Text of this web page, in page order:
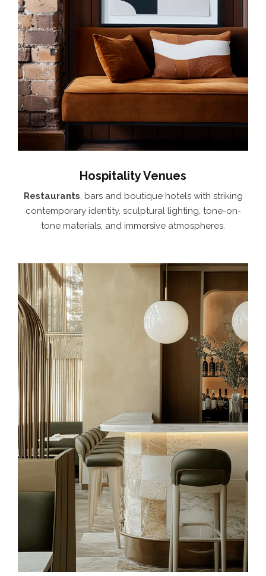
Hospitality Venues
Restaurants, bars and boutique hotels with striking
contemporary identity, sculptural lighting, tone-on-
tone materials, and immersive atmospheres.